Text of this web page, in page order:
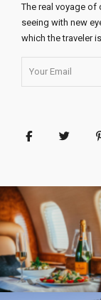
The real voyage
seeing with new
which the traveler